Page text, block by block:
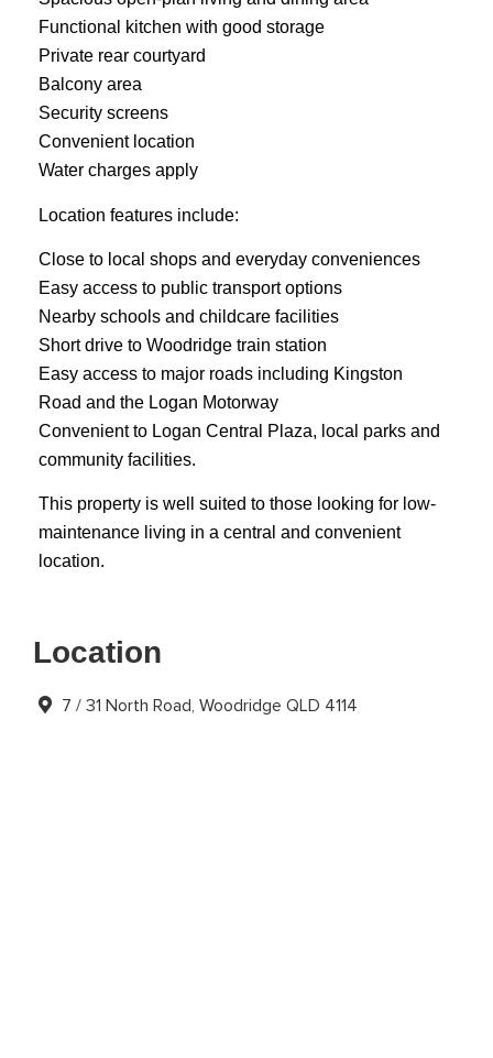
Functional kitchen with good storage
Private rear courtyard
Balcony area
Security screens
Convenient location
Water charges apply
Location features include:
Close to local shops and everyday conveniences
Easy access to public transport options
Nearby schools and childcare facilities
Short drive to Woodridge train station
Easy access to major roads including Kingston
Road and the Logan Motorway
Convenient to Logan Central Plaza, local parks and
community facilities.
This property is well suited to those looking for low-
maintenance living in a central and convenient
location.
Location
7 / 31 North Road, Woodridge QLD 4114